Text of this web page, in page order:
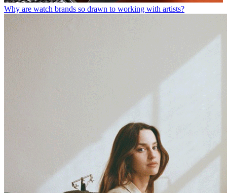
Why are watch brands so drawn to working with artists?